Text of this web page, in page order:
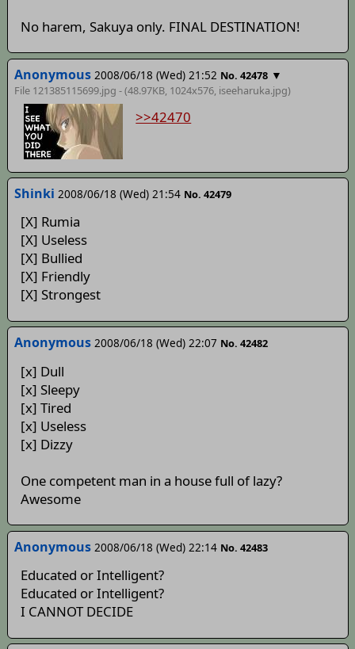
No harem, Sakuya only. FINAL DESTINATION!
Anonymous 2008/06/18 (Wed) 21:52 No. 42478 ▼
File 121385115699.jpg - (48.97KB, 1024x576, iseeharuka.jpg)
>>42470
Shinki 2008/06/18 (Wed) 21:54 No. 42479
[X] Rumia
[X] Useless
[X] Bullied
[X] Friendly
[X] Strongest
Anonymous 2008/06/18 (Wed) 22:07 No. 42482
[x] Dull
[x] Sleepy
[x] Tired
[x] Useless
[x] Dizzy
One competent man in a house full of lazy?
Awesome
Anonymous 2008/06/18 (Wed) 22:14 No. 42483
Educated or Intelligent?
Educated or Intelligent?
I CANNOT DECIDE